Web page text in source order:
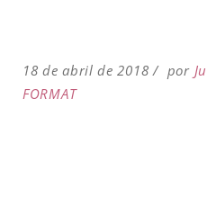
18 de abril de 2018 por
FORMAT